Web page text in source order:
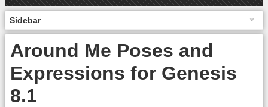
Sidebar
Around Me Poses and
Expressions for Genesis
8.1